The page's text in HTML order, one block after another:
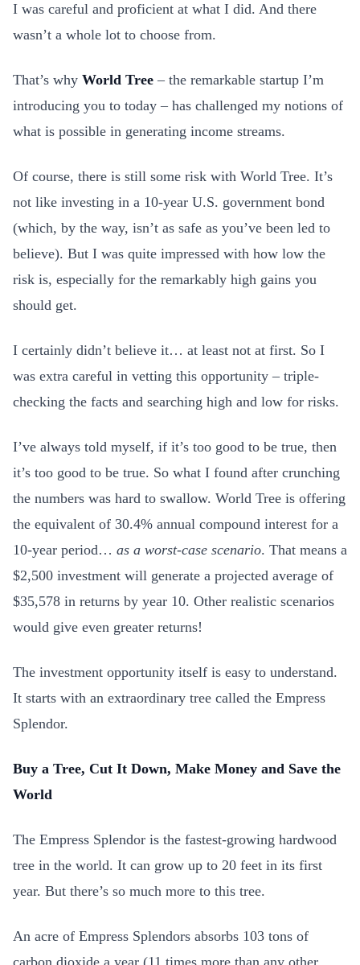
I was careful and proficient at what I did. And there
wasn’t a whole lot to choose from.
That’s why World Tree – the remarkable startup I’m
introducing you to today – has challenged my notions of
what is possible in generating income streams.
Of course, there is still some risk with World Tree. It’s
not like investing in a 10-year U.S. government bond
(which, by the way, isn’t as safe as you’ve been led to
believe). But I was quite impressed with how low the
risk is, especially for the remarkably high gains you
should get.
I certainly didn’t believe it… at least not at first. So I
was extra careful in vetting this opportunity – triple-
checking the facts and searching high and low for risks.
I’ve always told myself, if it’s too good to be true, then
it’s too good to be true. So what I found after crunching
the numbers was hard to swallow. World Tree is offering
the equivalent of 30.4% annual compound interest for a
10-year period… as a worst-case scenario. That means a
$2,500 investment will generate a projected average of
$35,578 in returns by year 10. Other realistic scenarios
would give even greater returns!
The investment opportunity itself is easy to understand.
It starts with an extraordinary tree called the Empress
Splendor.
Buy a Tree, Cut It Down, Make Money and Save the
World
The Empress Splendor is the fastest-growing hardwood
tree in the world. It can grow up to 20 feet in its first
year. But there’s so much more to this tree.
An acre of Empress Splendors absorbs 103 tons of
carbon dioxide a year (11 times more than any other